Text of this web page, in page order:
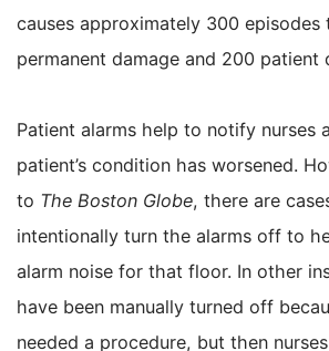
causes approximately 300 episodes
permanent damage and 200 patient
Patient alarms help to notify nurses
patient’s condition has worsened.
to The Boston Globe, there are
intentionally turn the alarms off to
alarm noise for that floor. In other
have been manually turned off
needed a procedure, but then